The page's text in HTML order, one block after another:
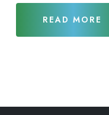
READ MORE